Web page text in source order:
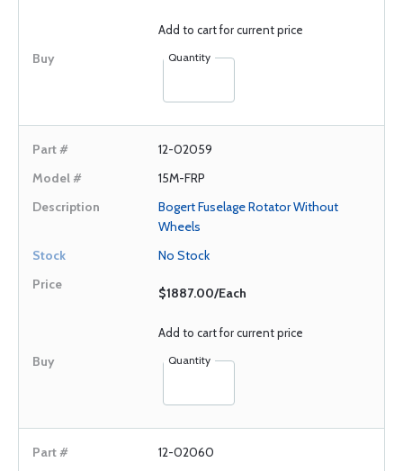
Add to cart for current price
Quantity
12-02059
15M-FRP
Bogert Fuselage Rotator Without
Wheels
No Stock
$1887.00/Each
Add to cart for current price
Quantity
12-02060